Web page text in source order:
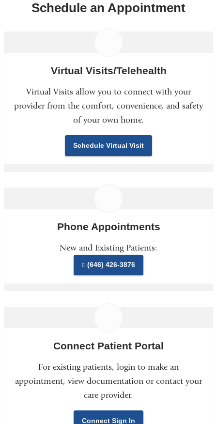
Schedule an Appointment
Virtual Visits/Telehealth
Virtual Visits allow you to connect with your
provider from the comfort, convenience, and safety
of your own home.
Schedule Virtual Visit
Phone Appointments
New and Existing Patients:
(646) 426-3876
Connect Patient Portal
For existing patients, login to make an
appointment, view documentation or contact your
care provider.
Connect Sign In